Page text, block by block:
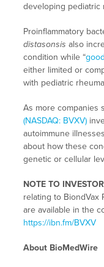
developing pediatric
Proinflammatory
distasonsis also
condition while “
either limited or
with pediatric
As more companies
(NASDAQ: BVXV)
autoimmune
about how these
genetic or cellular
NOTE TO
relating to BiondVax
are available in the
https://ibn.fm/BVXV
About BioMedWire